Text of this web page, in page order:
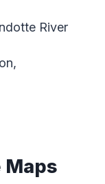
River
Maps